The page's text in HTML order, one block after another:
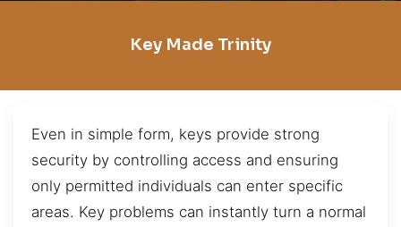
Key Made Trinity
Even in simple form, keys provide strong
security by controlling access and ensuring
only permitted individuals can enter specific
areas. Key problems can instantly turn a normal